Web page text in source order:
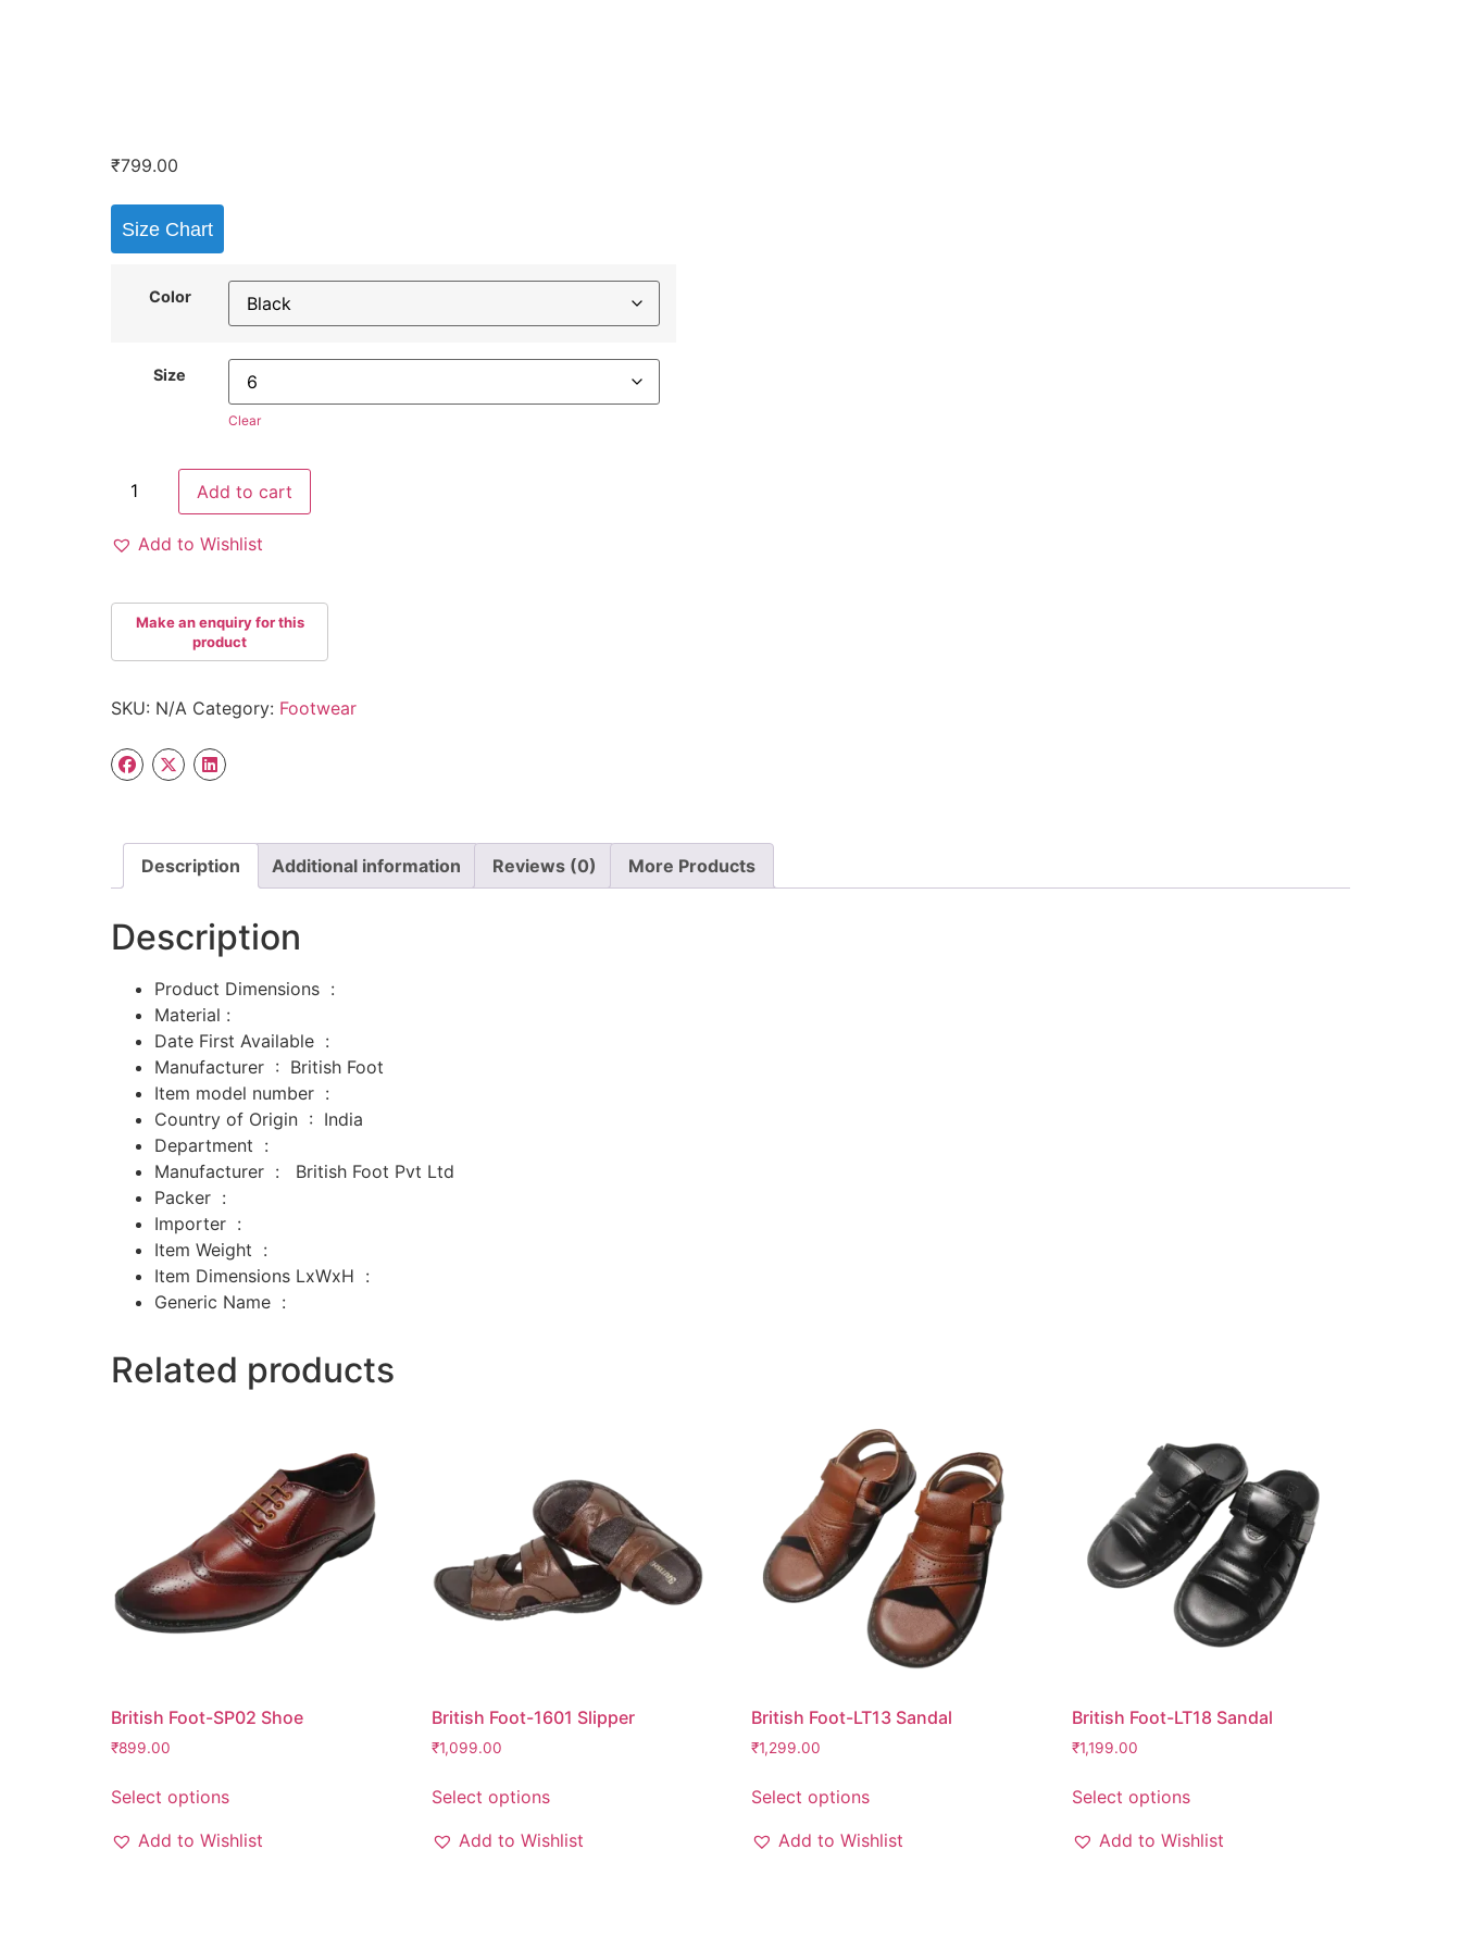
₹799.00
Size Chart
Color
Size
Clear
Add to cart
Add to Wishlist
SKU: N/A Category: Footwear
Description Additional information Reviews (0) More Products
Description
Product Dimensions ‏ : ‎
Material :
Date First Available ‏ : ‎
Manufacturer ‏ : ‎ British Foot
Item model number ‏ : ‎
Country of Origin ‏ : ‎ India
Department ‏ : ‎
Manufacturer ‏ : ‎
British Foot Pvt Ltd
Packer ‏ : ‎
Importer ‏ : ‎
Item Weight ‏ : ‎
Item Dimensions LxWxH ‏ : ‎
Generic Name ‏ :
Related products
British Foot-SP02 Shoe
₹899.00
Select options
Add to Wishlist
British Foot-1601 Slipper
₹1,099.00
Select options
Add to Wishlist
British Foot-LT13 Sandal
₹1,299.00
Select options
Add to Wishlist
British Foot-LT18 Sandal
₹1,199.00
Select options
Add to Wishlist